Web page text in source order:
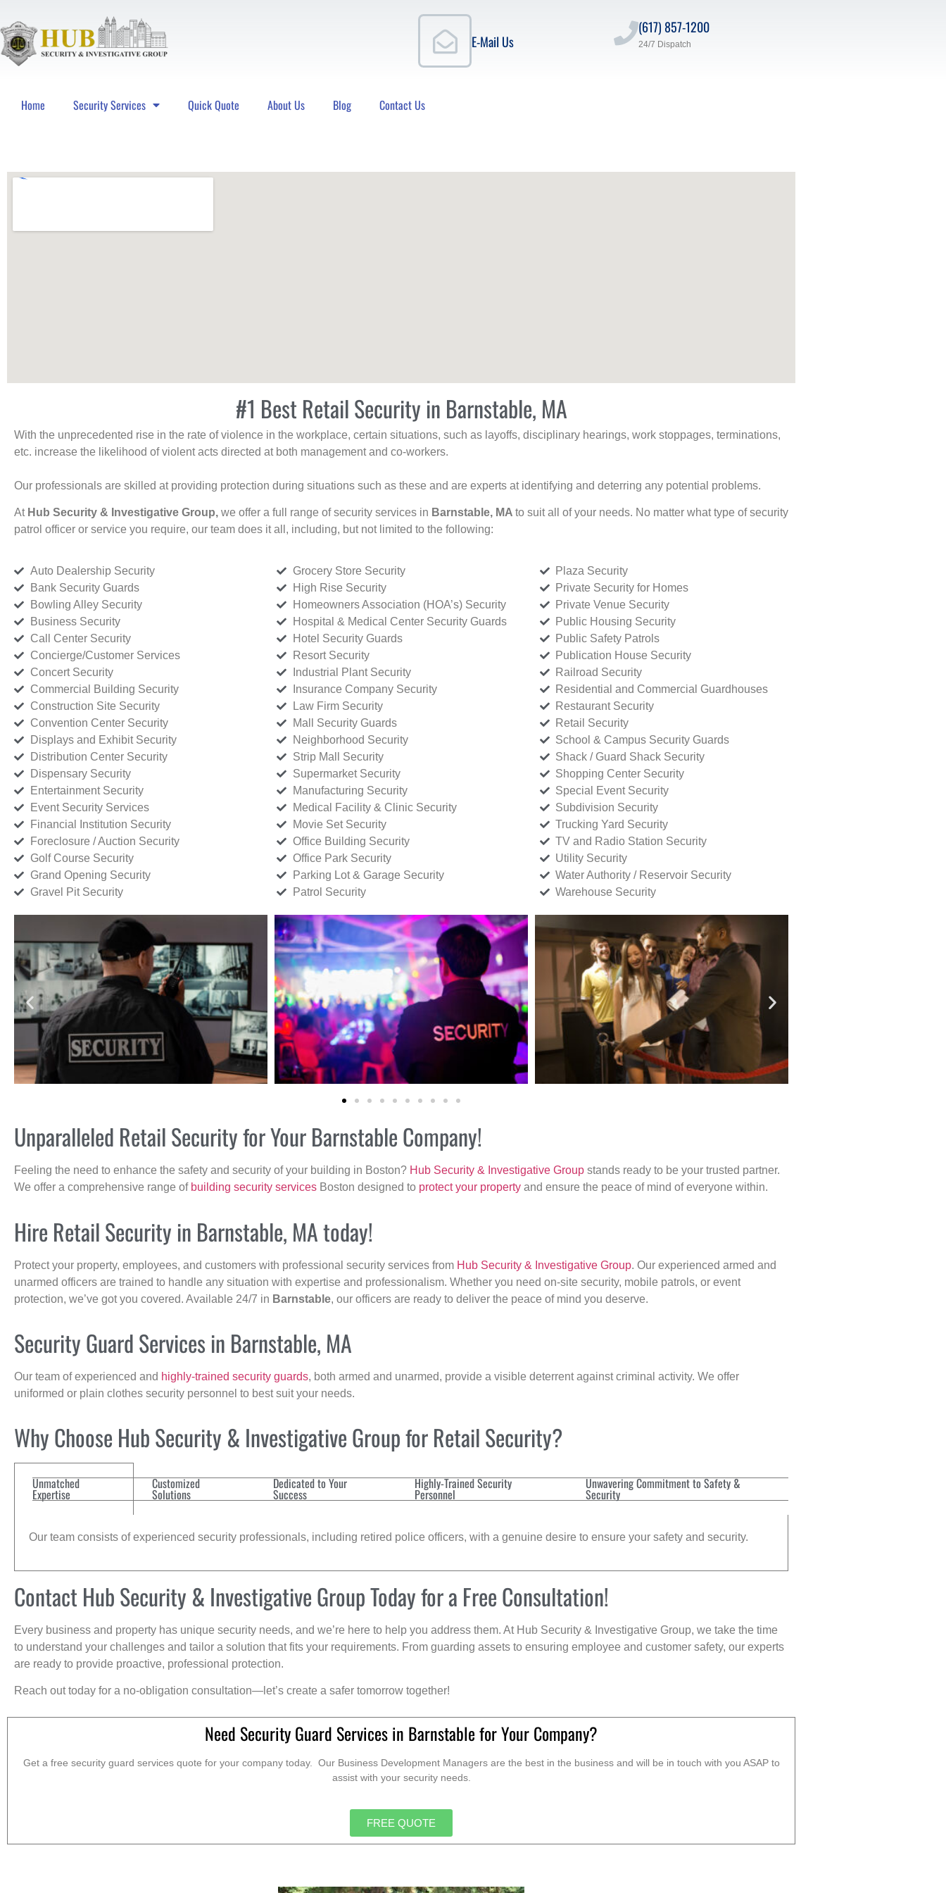
E-Mail Us
(617) 857-1200
24/7 Dispatch
Home Security Services Quick Quote About Us Blog Contact Us
#1 Best Retail Security in Barnstable, MA
With the unprecedented rise in the rate of violence in the workplace, certain situations, such as layoffs, disciplinary hearings, work stoppages, terminations,
etc. increase the likelihood of violent acts directed at both management and co-workers.
Our professionals are skilled at providing protection during situations such as these and are experts at identifying and deterring any potential problems.
At Hub Security & Investigative Group, we offer a full range of security services in Barnstable, MA to suit all of your needs. No matter what type of security
patrol officer or service you require, our team does it all, including, but not limited to the following:
Auto Dealership Security
Bank Security Guards
Bowling Alley Security
Business Security
Call Center Security
Concierge/Customer Services
Concert Security
Commercial Building Security
Construction Site Security
Convention Center Security
Displays and Exhibit Security
Distribution Center Security
Dispensary Security
Entertainment Security
Event Security Services
Financial Institution Security
Foreclosure / Auction Security
Golf Course Security
Grand Opening Security
Gravel Pit Security
Grocery Store Security
High Rise Security
Homeowners Association (HOA’s) Security
Hospital & Medical Center Security Guards
Hotel Security Guards
Resort Security
Industrial Plant Security
Insurance Company Security
Law Firm Security
Mall Security Guards
Neighborhood Security
Strip Mall Security
Supermarket Security
Manufacturing Security
Medical Facility & Clinic Security
Movie Set Security
Office Building Security
Office Park Security
Parking Lot & Garage Security
Patrol Security
Plaza Security
Private Security for Homes
Private Venue Security
Public Housing Security
Public Safety Patrols
Publication House Security
Railroad Security
Residential and Commercial Guardhouses
Restaurant Security
Retail Security
School & Campus Security Guards
Shack / Guard Shack Security
Shopping Center Security
Special Event Security
Subdivision Security
Trucking Yard Security
TV and Radio Station Security
Utility Security
Water Authority / Reservoir Security
Warehouse Security
Unparalleled Retail Security for Your Barnstable Company!
Feeling the need to enhance the safety and security of your building in Boston? Hub Security & Investigative Group stands ready to be your trusted partner.
We offer a comprehensive range of building security services Boston designed to protect your property and ensure the peace of mind of everyone within.
Hire Retail Security in Barnstable, MA today!
Protect your property, employees, and customers with professional security services from Hub Security & Investigative Group. Our experienced armed and
unarmed officers are trained to handle any situation with expertise and professionalism. Whether you need on-site security, mobile patrols, or event
protection, we’ve got you covered. Available 24/7 in Barnstable, our officers are ready to deliver the peace of mind you deserve.
Security Guard Services in Barnstable, MA
Our team of experienced and highly-trained security guards, both armed and unarmed, provide a visible deterrent against criminal activity. We offer
uniformed or plain clothes security personnel to best suit your needs.
Why Choose Hub Security & Investigative Group for Retail Security?
Unmatched
Expertise
Customized
Solutions
Dedicated to Your
Success
Highly-Trained Security
Personnel
Unwavering Commitment to Safety &
Security
Our team consists of experienced security professionals, including retired police officers, with a genuine desire to ensure your safety and security.
Contact Hub Security & Investigative Group Today for a Free Consultation!
Every business and property has unique security needs, and we’re here to help you address them. At Hub Security & Investigative Group, we take the time
to understand your challenges and tailor a solution that fits your requirements. From guarding assets to ensuring employee and customer safety, our experts
are ready to provide proactive, professional protection.
Reach out today for a no-obligation consultation—let’s create a safer tomorrow together!
Need Security Guard Services in Barnstable for Your Company?
Get a free security guard services quote for your company today. Our Business Development Managers are the best in the business and will be in touch with you ASAP to
assist with your security needs.
FREE QUOTE